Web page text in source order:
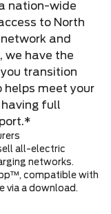
nation-wide
to North
and
we have the
transition
meet your
having full
all-electric
networks.
compatible with
via a download.